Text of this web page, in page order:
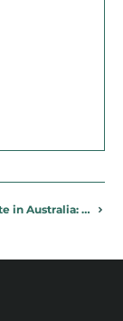
Food Waste in Australia: 6 simple tips to stop the waste